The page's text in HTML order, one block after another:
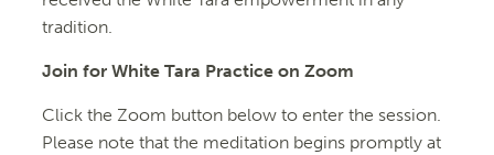
tradition.
Join for White Tara Practice on Zoom
Click the Zoom button below to enter the session.
Please note that the meditation begins promptly at